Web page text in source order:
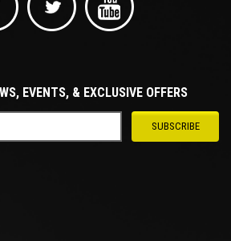
EVENTS, & EXCLUSIVE OFFERS